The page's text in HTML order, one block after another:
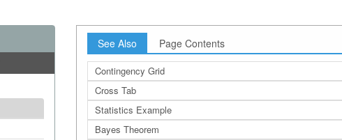
See Also Page Contents
Contingency Grid
Cross Tab
Statistics Example
Bayes Theorem